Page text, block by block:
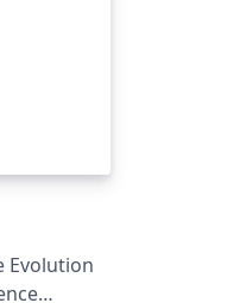
Evolution